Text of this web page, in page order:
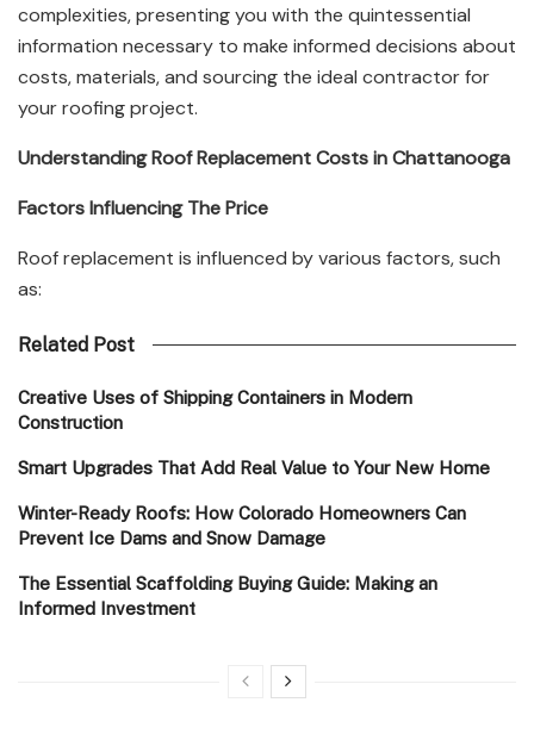
complexities, presenting you with the quintessential
information necessary to make informed decisions about
costs, materials, and sourcing the ideal contractor for
your roofing project.
Understanding Roof Replacement Costs in Chattanooga
Factors Influencing The Price
Roof replacement is influenced by various factors, such
as:
Related Post
Creative Uses of Shipping Containers in Modern
Construction
Smart Upgrades That Add Real Value to Your New Home
Winter-Ready Roofs: How Colorado Homeowners Can
Prevent Ice Dams and Snow Damage
The Essential Scaffolding Buying Guide: Making an
Informed Investment